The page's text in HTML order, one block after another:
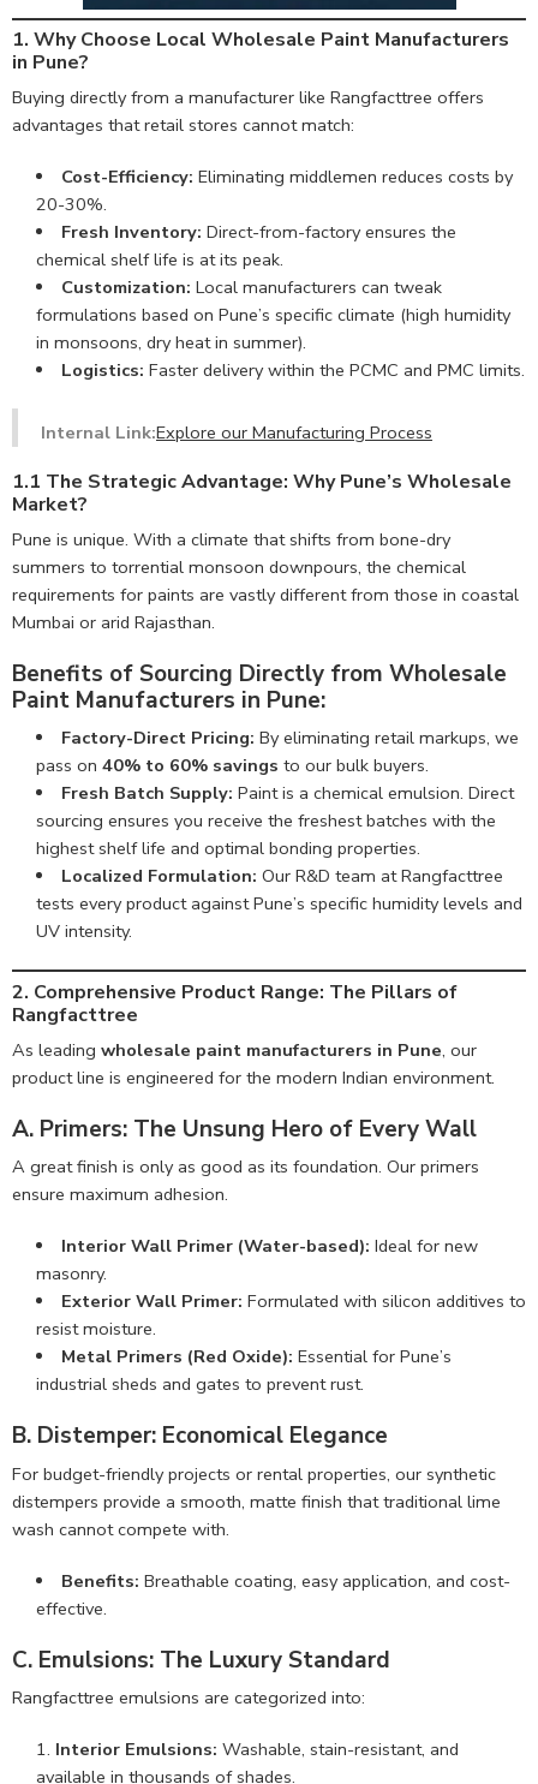
1. Why Choose Local Wholesale Paint Manufacturers
in Pune?
Buying directly from a manufacturer like Rangfacttree offers
advantages that retail stores cannot match:
Cost-Efficiency: Eliminating middlemen reduces costs by
20-30%.
Fresh Inventory: Direct-from-factory ensures the
chemical shelf life is at its peak.
Customization: Local manufacturers can tweak
formulations based on Pune’s specific climate (high humidity
in monsoons, dry heat in summer).
Logistics: Faster delivery within the PCMC and PMC limits.
Internal Link:Explore our Manufacturing Process
1.1 The Strategic Advantage: Why Pune’s Wholesale
Market?
Pune is unique. With a climate that shifts from bone-dry
summers to torrential monsoon downpours, the chemical
requirements for paints are vastly different from those in coastal
Mumbai or arid Rajasthan.
Benefits of Sourcing Directly from Wholesale
Paint Manufacturers in Pune:
Factory-Direct Pricing: By eliminating retail markups, we
pass on 40% to 60% savings to our bulk buyers.
Fresh Batch Supply: Paint is a chemical emulsion. Direct
sourcing ensures you receive the freshest batches with the
highest shelf life and optimal bonding properties.
Localized Formulation: Our R&D team at Rangfacttree
tests every product against Pune’s specific humidity levels and
UV intensity.
2. Comprehensive Product Range: The Pillars of
Rangfacttree
As leading wholesale paint manufacturers in Pune, our
product line is engineered for the modern Indian environment.
A. Primers: The Unsung Hero of Every Wall
A great finish is only as good as its foundation. Our primers
ensure maximum adhesion.
Interior Wall Primer (Water-based): Ideal for new
masonry.
Exterior Wall Primer: Formulated with silicon additives to
resist moisture.
Metal Primers (Red Oxide): Essential for Pune’s
industrial sheds and gates to prevent rust.
B. Distemper: Economical Elegance
For budget-friendly projects or rental properties, our synthetic
distempers provide a smooth, matte finish that traditional lime
wash cannot compete with.
Benefits: Breathable coating, easy application, and cost-
effective.
C. Emulsions: The Luxury Standard
Rangfacttree emulsions are categorized into:
Interior Emulsions: Washable, stain-resistant, and
available in thousands of shades.